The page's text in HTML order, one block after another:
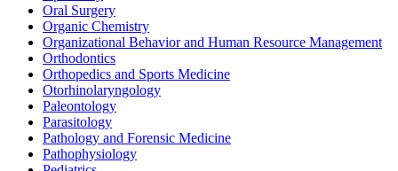
Oral Surgery
Organic Chemistry
Organizational Behavior and Human Resource Management
Orthodontics
Orthopedics and Sports Medicine
Otorhinolaryngology
Paleontology
Parasitology
Pathology and Forensic Medicine
Pathophysiology